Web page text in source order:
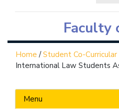
Faculty
Home /Student Co-
International Law Students
Menu